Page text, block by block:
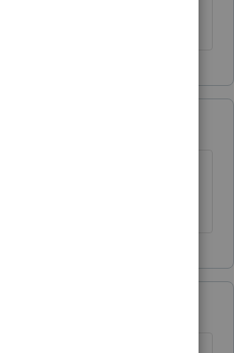
the more I don’t know.
different software?
Both